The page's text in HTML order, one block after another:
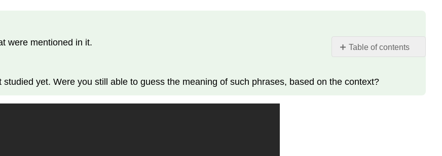
Table of contents
were mentioned in it.
yet. Were you still able to guess the meaning of such phrases, based on the context?